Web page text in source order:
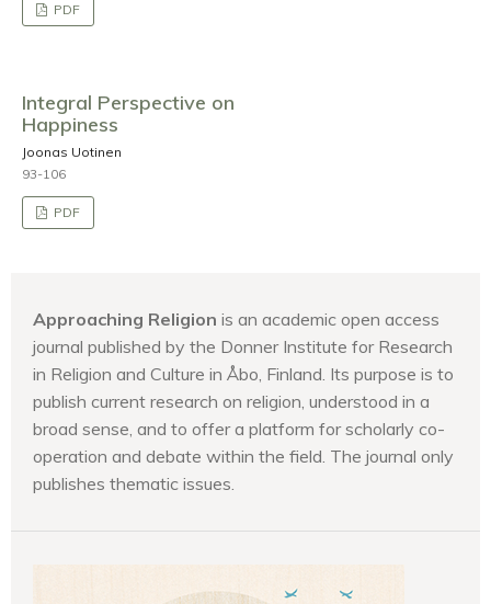
PDF
Integral Perspective on
Happiness
Joonas Uotinen
93-106
PDF
Approaching Religion is an academic open access
journal published by the Donner Institute for Research
in Religion and Culture in Åbo, Finland. Its purpose is to
publish current research on religion, understood in a
broad sense, and to offer a platform for scholarly co-
operation and debate within the field. The journal only
publishes thematic issues.